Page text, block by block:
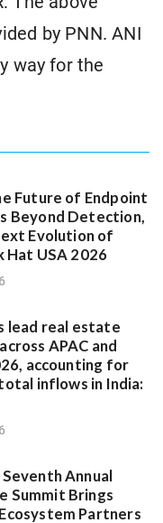
by PNN. ANI
way for the
Future of Endpoint
Beyond Detection,
Evolution of
Hat USA 2026
lead real estate
APAC and
accounting for
inflows in India:
Annual
Summit Brings
Partners